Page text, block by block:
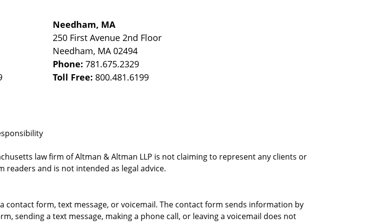
Needham, MA
250 First Avenue 2nd Floor
Needham, MA 02494
Phone:781.675.2329
Toll Free: 800.481.6199
law firm of Altman & Altman LLP is not claiming to represent any clients or
and is not intended as legal advice.
form, text message, or voicemail. The contact form sends information by
sending a text message, making a phone call, or leaving a voicemail does not